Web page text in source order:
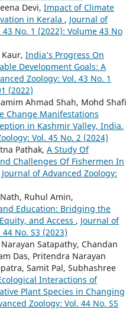
Devi, Impact of Climate
in Kerala , Journal of
No. 1 (2022): Volume 43 No
India’s Progress On
Development Goals: A
Zoology: Vol. 43 No. 1
(2022)
Ahmad Shah, Mohd Shafi
Change Manifestations
in Kashmir Valley, India.
Vol. 45 No. 2 (2024)
Pathak, A Study Of
Challenges Of Fishermen In
Journal of Advanced Zoology:
Ruhul Amin,
Education: Bridging the
and Access , Journal of
No. S3 (2023)
Satapathy, Chandan
Das, Pritendra Narayan
Samit Pal, Subhashree
Interactions of
Plant Species in Changing
Zoology: Vol. 44 No. S5